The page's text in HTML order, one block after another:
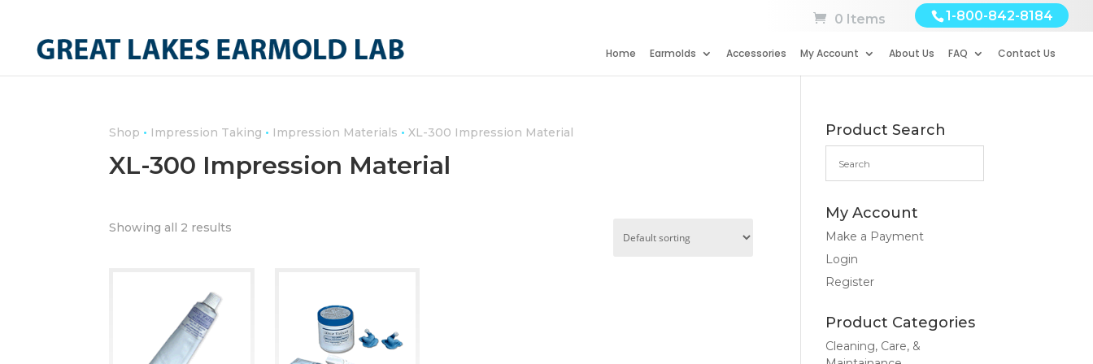
1-800-842-8184
0 Items
Home Earmolds Accessories My Account About Us FAQ Contact Us
Shop • Impression Taking • Impression Materials • XL-300 Impression Material
XL-300 Impression Material
Showing all 2 results
Product Search
My Account
Make a Payment
Login
Register
Product Categories
Cleaning, Care, &